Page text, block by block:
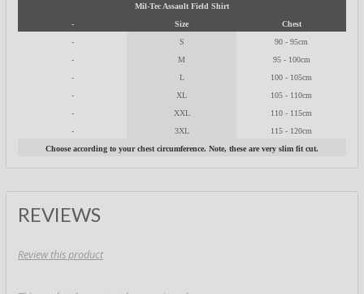
Mil-Tec Assault Field Shirt
-
Size
Chest
-
S
90 - 95cm
-
M
95 - 100cm
-
L
100 - 105cm
-
XL
105 - 110cm
-
XXL
110 - 115cm
-
3XL
115 - 120cm
Choose according to your chest circumference. Note, these are very slim fit cut.
REVIEWS
Review this product